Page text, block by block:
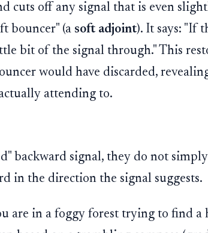
cuts off any signal that is even
bouncer" (a soft adjoint). It says: "If
bit of the signal through." This
would have discarded,
attending to.
backward signal, they do not
in the direction the signal suggests.
are in a foggy forest trying to find a